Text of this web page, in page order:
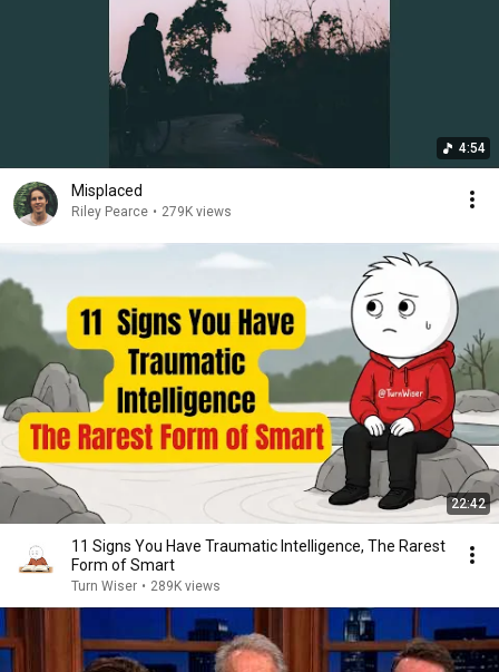
4:54
Misplaced
Riley Pearce • 279K views
22:42
11 Signs You Have Traumatic Intelligence, The Rarest
Form of Smart
Turn Wiser • 289K views